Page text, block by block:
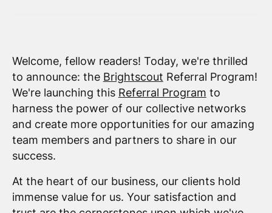
Welcome, fellow readers! Today, we're thrilled
to announce: the Brightscout Referral Program!
We're launching this Referral Program to
harness the power of our collective networks
and create more opportunities for our amazing
team members and partners to share in our
success.
At the heart of our business, our clients hold
immense value for us. Your satisfaction and